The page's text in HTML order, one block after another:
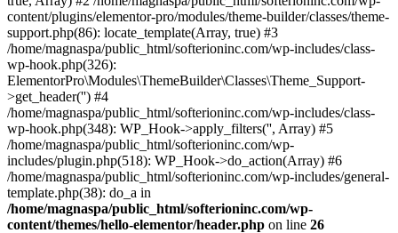
content/plugins/elementor-pro/modules/theme-builder/classes/theme-
support.php(86): locate_template(Array, true) #3
/home/magnaspa/public_html/softerioninc.com/wp-includes/class-
wp-hook.php(326):
ElementorPro\Modules\ThemeBuilder\Classes\Theme_Support-
>get_header('') #4
/home/magnaspa/public_html/softerioninc.com/wp-includes/class-
wp-hook.php(348): WP_Hook->apply_filters('', Array) #5
/home/magnaspa/public_html/softerioninc.com/wp-
includes/plugin.php(518): WP_Hook->do_action(Array) #6
/home/magnaspa/public_html/softerioninc.com/wp-includes/general-
template.php(38): do_a in
/home/magnaspa/public_html/softerioninc.com/wp-
content/themes/hello-elementor/header.php on line 26